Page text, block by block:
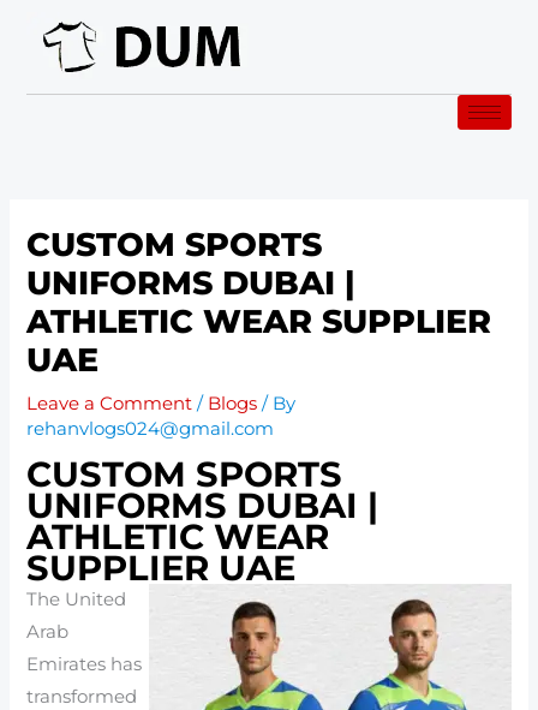
content
CUSTOM SPORTS
UNIFORMS DUBAI |
ATHLETIC WEAR SUPPLIER
UAE
Leave a Comment / Blogs / By
rehanvlogs024@gmail.com
CUSTOM SPORTS
UNIFORMS DUBAI |
ATHLETIC WEAR
SUPPLIER UAE
The United
Arab
Emirates has
transformed